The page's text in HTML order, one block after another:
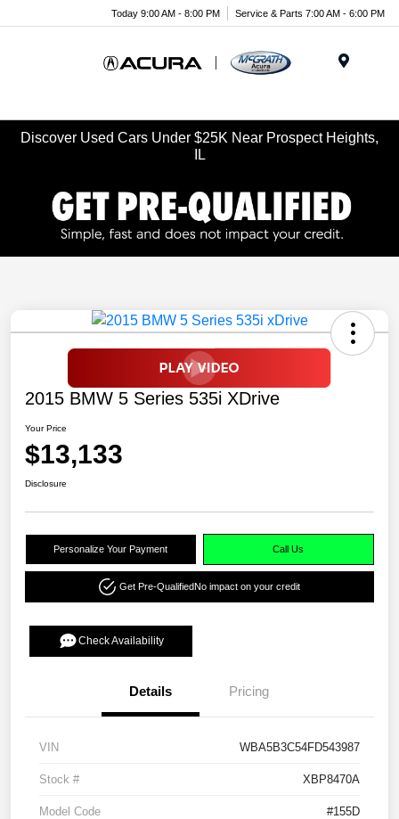
Today 9:00 AM - 8:00 PM Service & Parts 7:00 AM - 6:00 PM
Discover Used Cars Under $25K Near Prospect Heights,
IL
2015 BMW 5 Series 535i XDrive
Your Price
$13,133
Disclosure
Personalize Your Payment Call Us
Get Pre-QualifiedNo impact on your credit
Check Availability
Details Pricing
VIN WBA5B3C54FD543987
Stock # XBP8470A
Model Code #155D